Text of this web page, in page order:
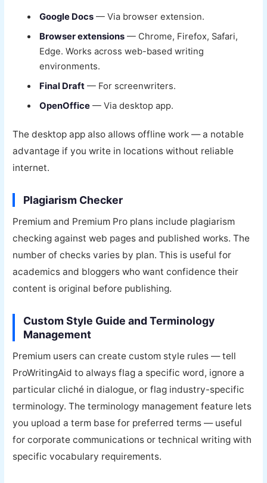
Google Docs — Via browser extension.
Browser extensions — Chrome, Firefox, Safari,
Edge. Works across web-based writing
environments.
Final Draft — For screenwriters.
OpenOffice — Via desktop app.
The desktop app also allows offline work — a notable
advantage if you write in locations without reliable
internet.
Plagiarism Checker
Premium and Premium Pro plans include plagiarism
checking against web pages and published works. The
number of checks varies by plan. This is useful for
academics and bloggers who want confidence their
content is original before publishing.
Custom Style Guide and Terminology
Management
Premium users can create custom style rules — tell
ProWritingAid to always flag a specific word, ignore a
particular cliché in dialogue, or flag industry-specific
terminology. The terminology management feature lets
you upload a term base for preferred terms — useful
for corporate communications or technical writing with
specific vocabulary requirements.